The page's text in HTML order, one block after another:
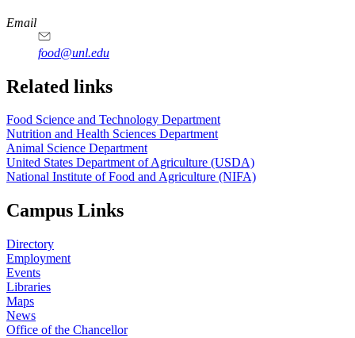
https://
www.unl.edu
https://
www.unl.edu
https://
www.unl.edu
https://
www.unl.edu
Email
food@unl.edu
https://
www.unl.edu
https://
www.unl.edu
Related links
Food Science and Technology Department
Nutrition and Health Sciences Department
Animal Science Department
United States Department of Agriculture (USDA)
National Institute of Food and Agriculture (NIFA)
Campus Links
Directory
Employment
Events
Libraries
Maps
News
Office of the Chancellor